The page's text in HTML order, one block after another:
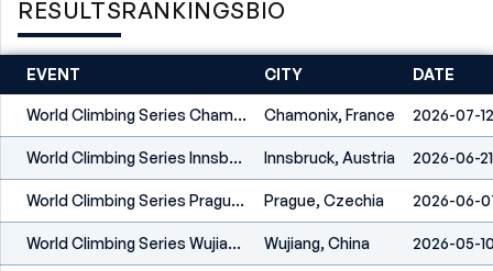
RESULTSRANKINGSBIO
EVENT CITY DATE
World Climbing Series Chamonix 2026 Chamonix, France 2026-07-12
World Climbing Series Innsbruck 2026 Innsbruck, Austria 2026-06-21
World Climbing Series Prague 2026 Prague, Czechia 2026-06-
World Climbing Series Wujiang 2026 Wujiang, China 2026-05-